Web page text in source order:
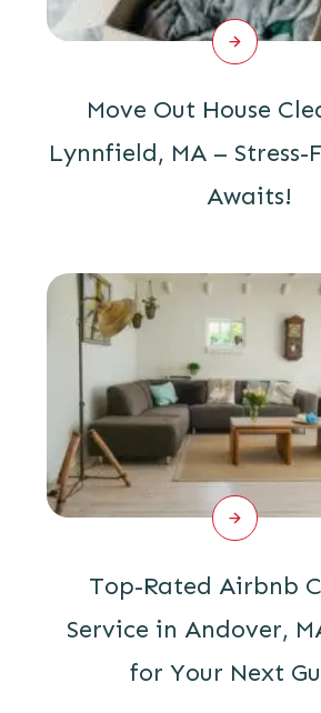
Move Out House
Lynnfield, MA – Stress-
Awaits!
Top-Rated Airbnb
Service in Andover,
for Your Next